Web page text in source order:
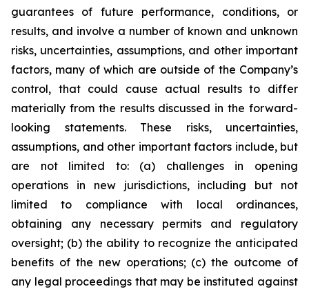
guarantees of future performance, conditions, or
results, and involve a number of known and unknown
risks, uncertainties, assumptions, and other important
factors, many of which are outside of the Company’s
control, that could cause actual results to differ
materially from the results discussed in the forward-
looking statements. These risks, uncertainties,
assumptions, and other important factors include, but
are not limited to: (a) challenges in opening
operations in new jurisdictions, including but not
limited to compliance with local ordinances,
obtaining any necessary permits and regulatory
oversight; (b) the ability to recognize the anticipated
benefits of the new operations; (c) the outcome of
any legal proceedings that may be instituted against